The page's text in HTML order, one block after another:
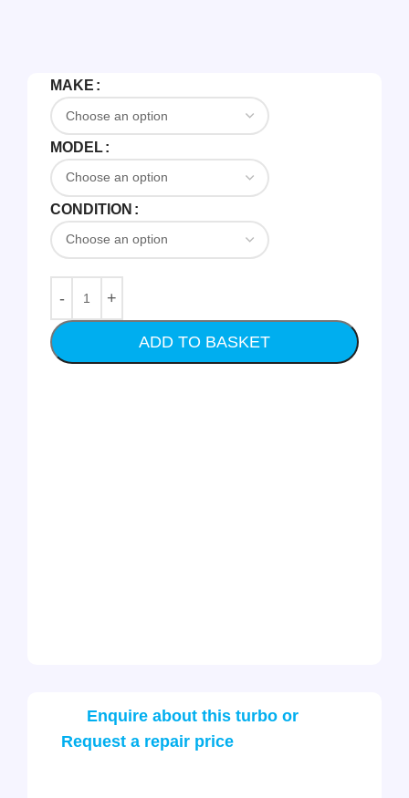
MAKE
MODEL
CONDITION
ADD TO BASKET
Enquire about this turbo or
Request a repair price